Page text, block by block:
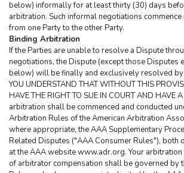
below) informally for at least thirty (30) days
arbitration. Such informal negotiations
from one Party to the other Party.
Binding Arbitration
If the Parties are unable to resolve a Dispute
negotiations, the Dispute (except those Disputes
below) will be finally and exclusively resolved
YOU UNDERSTAND THAT WITHOUT THIS
HAVE THE RIGHT TO SUE IN COURT AND HAVE
arbitration shall be commenced and conducted
Arbitration Rules of the American Arbitration
where appropriate, the AAA Supplementary
Related Disputes ("AAA Consumer Rules"), both
at the AAA website www.adr.org. Your
of arbitrator compensation shall be governed by